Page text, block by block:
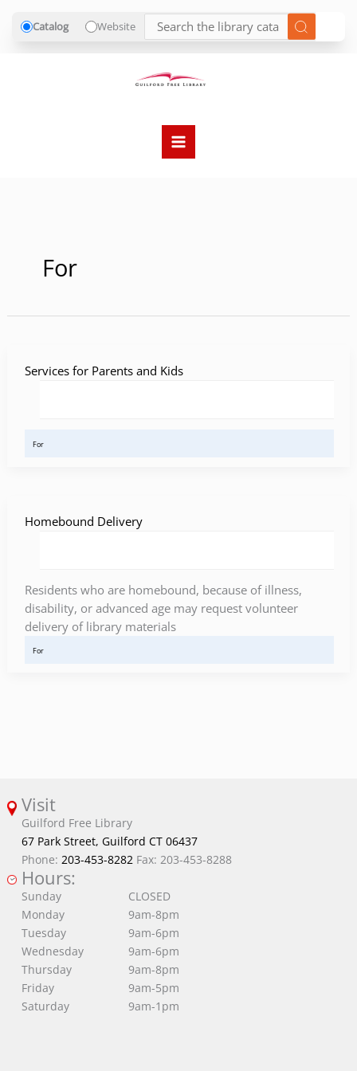
Catalog Website
For
Services for Parents and Kids
For
Homebound Delivery
Residents who are homebound, because of illness,
disability, or advanced age may request volunteer
delivery of library materials
For
Visit
Guilford Free Library
67 Park Street, Guilford CT 06437
Phone: 203-453-8282Fax: 203-453-8288
Hours:
Sunday
Monday
Tuesday
Wednesday
Thursday
Friday
Saturday
CLOSED
9am-8pm
9am-6pm
9am-6pm
9am-8pm
9am-5pm
9am-1pm